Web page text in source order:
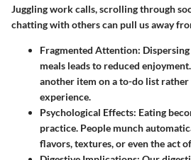
Juggling work calls, scrolling through
chatting with others can pull us away
Fragmented Attention:
meals leads to reduced
another item on a to-do list
experience.
Psychological Effects: Eating
practice. People munch
flavors, textures, or even the act